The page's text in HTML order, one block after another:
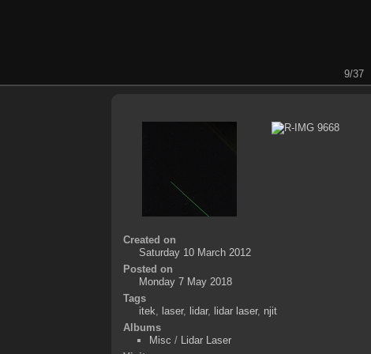
9/37
Created on
Saturday 10 March 2012
Posted on
Monday 7 May 2018
Tags
itek
laser, lidar, lidar laser, njit
Albums
Misc / Lidar Laser